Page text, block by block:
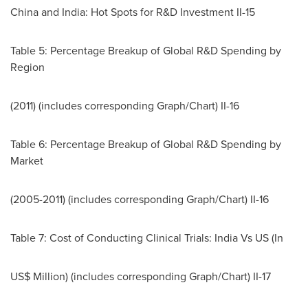
Chinaand India: Hot Spots for R&D Investment II-15
Table 5: Percentage Breakup of Global R&D Spending by
Region
(2011) (includes corresponding Graph/Chart) II-16
Table 6: Percentage Breakup of Global R&D Spending by
Market
(2005-2011) (includes corresponding Graph/Chart) II-16
Table 7: Cost of Conducting Clinical Trials: India Vs US (In
US$ Million) (includes corresponding Graph/Chart) II-17